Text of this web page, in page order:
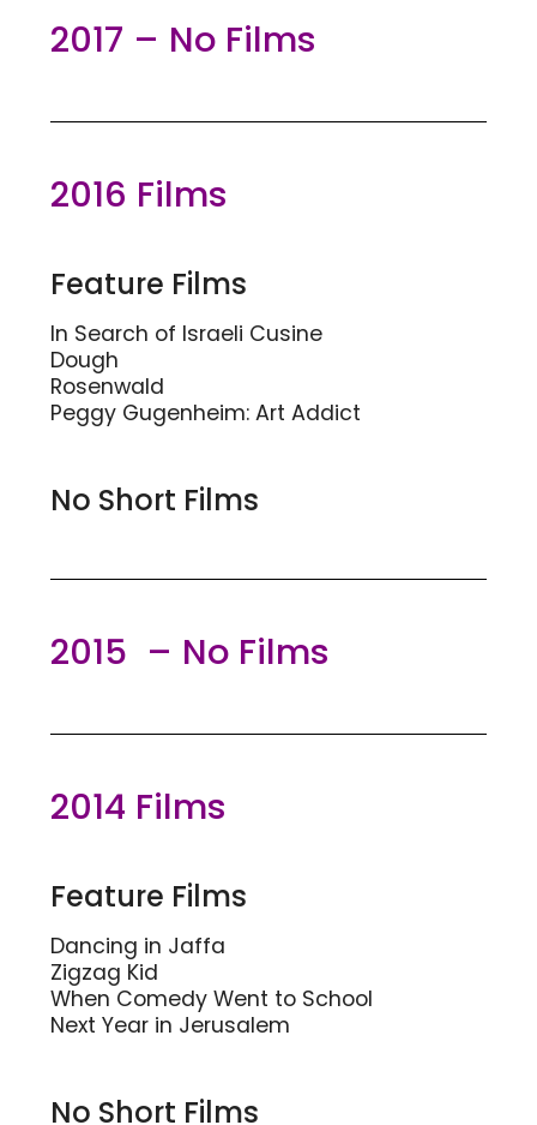
2017 – No Films
2016 Films
Feature Films
In Search of Israeli Cusine
Dough
Rosenwald
Peggy Gugenheim: Art Addict
No Short Films
2015 – No Films
2014 Films
Feature Films
Dancing in Jaffa
Zigzag Kid
When Comedy Went to School
Next Year in Jerusalem
No Short Films